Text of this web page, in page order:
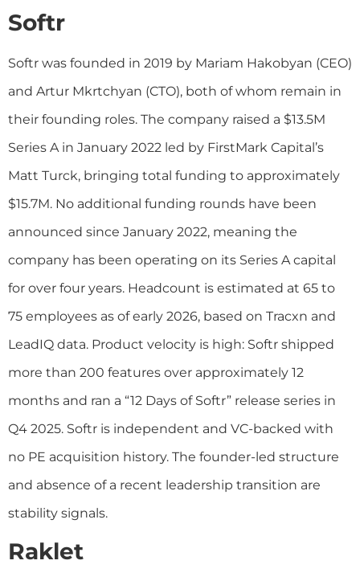
Softr
Softr was founded in 2019 by Mariam Hakobyan (CEO)
and Artur Mkrtchyan (CTO), both of whom remain in
their founding roles. The company raised a $13.5M
Series A in January 2022 led by FirstMark Capital’s
Matt Turck, bringing total funding to approximately
$15.7M. No additional funding rounds have been
announced since January 2022, meaning the
company has been operating on its Series A capital
for over four years. Headcount is estimated at 65 to
75 employees as of early 2026, based on Tracxn and
LeadIQ data. Product velocity is high: Softr shipped
more than 200 features over approximately 12
months and ran a “12 Days of Softr” release series in
Q4 2025. Softr is independent and VC-backed with
no PE acquisition history. The founder-led structure
and absence of a recent leadership transition are
stability signals.
Raklet